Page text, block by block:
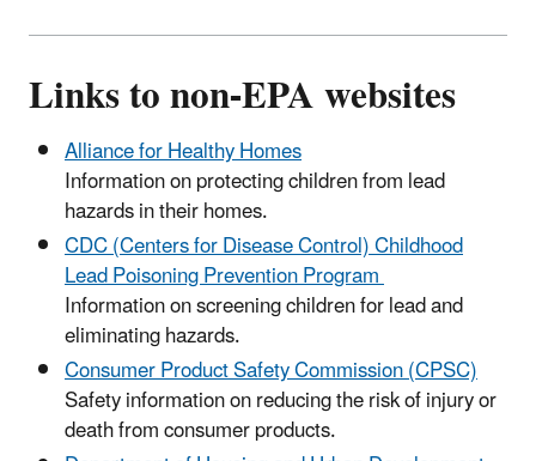
Links to non-EPA websites
Alliance for Healthy Homes
Information on protecting children from lead
hazards in their homes.
CDC (Centers for Disease Control) Childhood
Lead Poisoning Prevention Program
Information on screening children for lead and
eliminating hazards.
Consumer Product Safety Commission (CPSC)
Safety information on reducing the risk of injury or
death from consumer products.